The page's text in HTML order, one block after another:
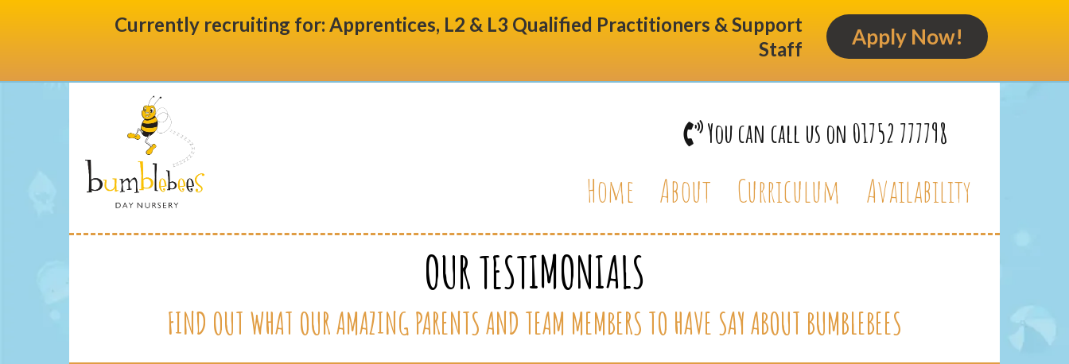
Currently recruiting for: Apprentices, L2 & L3 Qualified Practitioners & Support
Staff
Apply Now!
You can call us on 01752 777798
Home About Curriculum Availability
OUR TESTIMONIALS
FIND OUT WHAT OUR AMAZING PARENTS AND TEAM MEMBERS TO HAVE SAY ABOUT BUMBLEBEES